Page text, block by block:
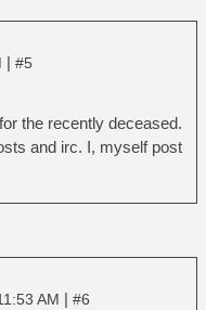
| #5
the recently deceased.
and irc. I, myself post
AM | #6